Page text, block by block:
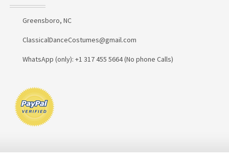
Greensboro, NC
ClassicalDanceCostumes@gmail.com
WhatsApp (only): +1 317 455 5664 (No phone Calls)